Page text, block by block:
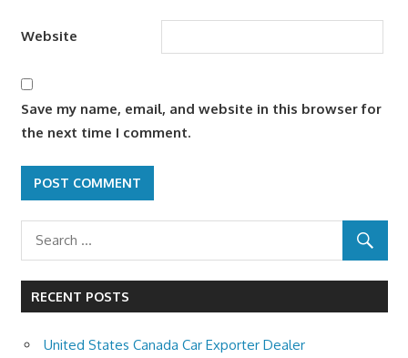
Website
Save my name, email, and website in this browser for
the next time I comment.
RECENT POSTS
United States Canada Car Exporter Dealer